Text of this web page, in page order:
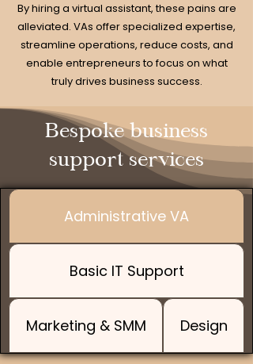
By hiring a virtual assistant, these pains are
alleviated. VAs offer specialized expertise,
streamline operations, reduce costs, and
enable entrepreneurs to focus on what
truly drives business success.
Bespoke business
support services
Administrative VA
Basic IT Support
Marketing & SMM Design